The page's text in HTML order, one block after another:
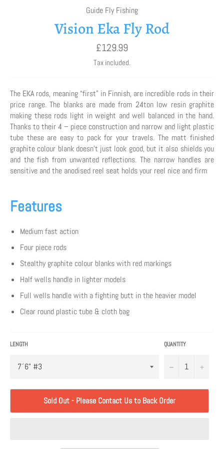
Guide Fly Fishing
Vision Eka Fly Rod
Regular
price
£129.99
Tax included.
The EKA rods, meaning “first” in Finnish, are incredible rods in their
price range. The blanks are made from 24ton low resin graphite
making these rods light in weight and well balanced in the hand.
Thanks to their 4 – piece construction and narrow and light plastic
tube these are easy to pack for your travels. The matt finished
graphite colour blank doesn’t just look good, but it also shields you
and the fish from unwanted reflections. The narrow handles are
sensitive and the anodised reel seat holds your reel nice and firm
Features
Medium fast action
Four piece rods
Stealthy graphite colour blanks with red markings
Half wells handle in lighter models
Full wells handle with a fighting butt in the heavier model
Clear round plastic tube & cloth bag
LENGTH QUANTITY
− +
Sold Out - Please Contact Us to Back Order